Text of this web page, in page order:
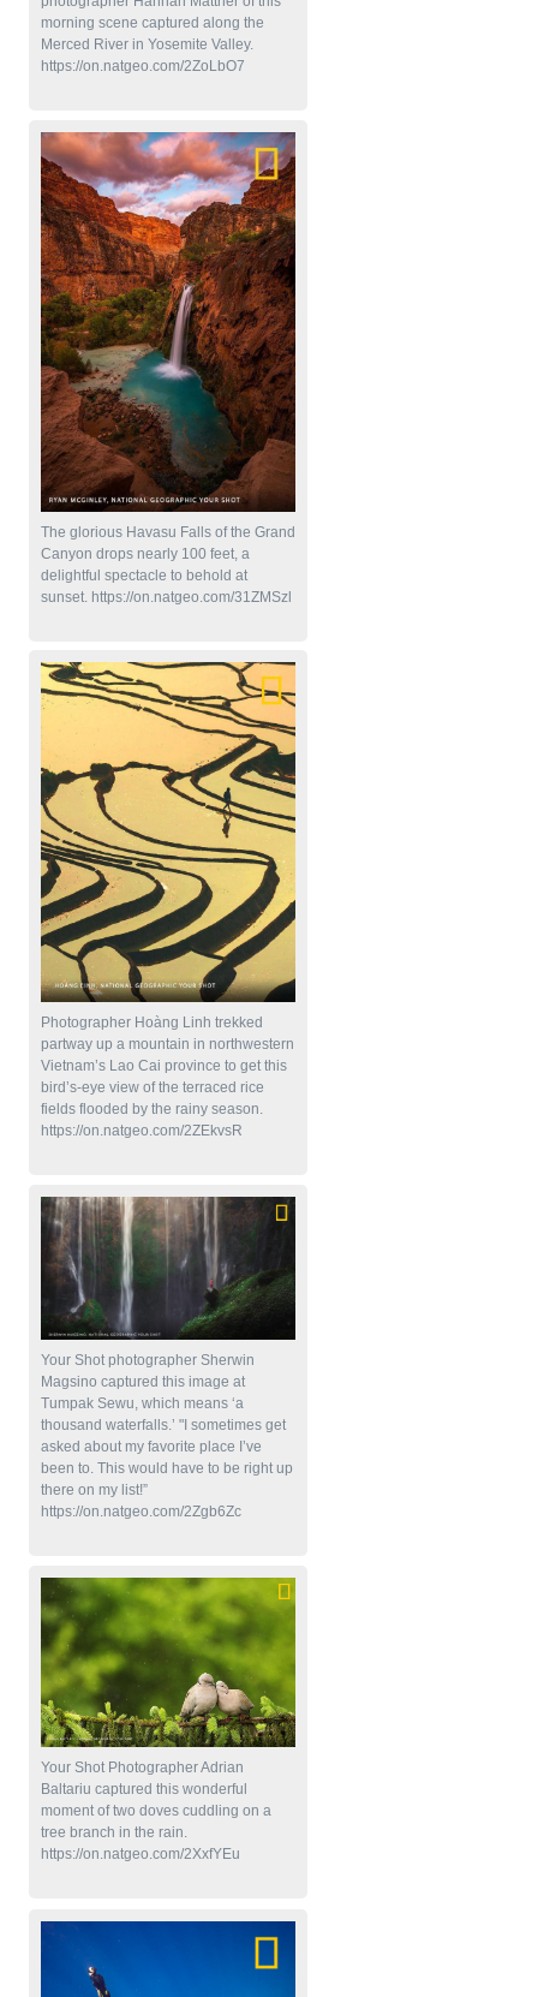
morning scene captured along the
Merced River in Yosemite Valley.
https://on.natgeo.com/2ZoLbO7
The glorious Havasu Falls of the Grand
Canyon drops nearly 100 feet, a
delightful spectacle to behold at
sunset. https://on.natgeo.com/31ZMSzl
Photographer Hoàng Linh trekked
partway up a mountain in northwestern
Vietnam’s Lao Cai province to get this
bird’s-eye view of the terraced rice
fields flooded by the rainy season.
https://on.natgeo.com/2ZEkvsR
Your Shot photographer Sherwin
Magsino captured this image at
Tumpak Sewu, which means ‘a
thousand waterfalls.’ "I sometimes get
asked about my favorite place I’ve
been to. This would have to be right up
there on my list!”
https://on.natgeo.com/2Zgb6Zc
Your Shot Photographer Adrian
Baltariu captured this wonderful
moment of two doves cuddling on a
tree branch in the rain.
https://on.natgeo.com/2XxfYEu